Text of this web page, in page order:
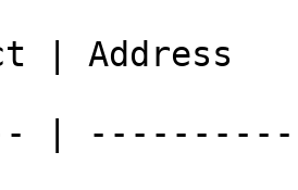
| Address
|